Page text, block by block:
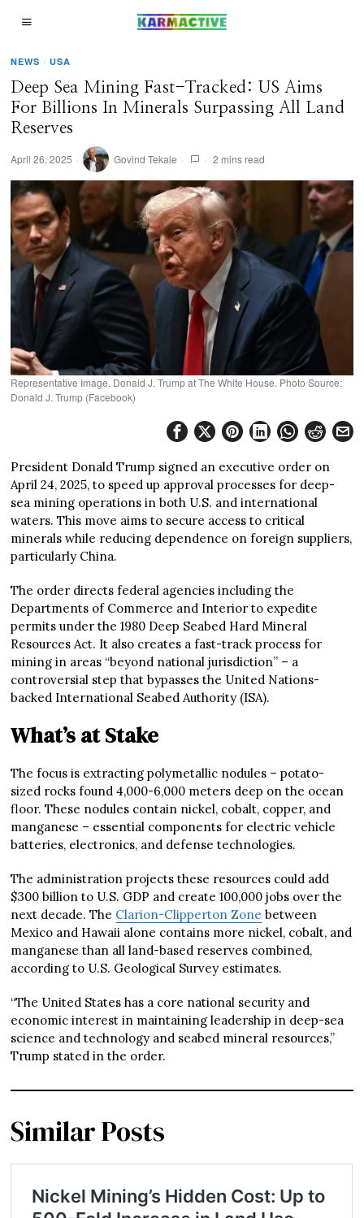
NEWS · USA
Deep Sea Mining Fast-Tracked: US Aims
For Billions In Minerals Surpassing All Land
Reserves
April 26, 2025 Govind Tekale 2 mins read
Representative Image. Donald J. Trump at The White House. Photo Source:
Donald J. Trump (Facebook)
President Donald Trump signed an executive order on
April 24, 2025, to speed up approval processes for deep-
sea mining operations in both U.S. and international
waters. This move aims to secure access to critical
minerals while reducing dependence on foreign suppliers,
particularly China.
The order directs federal agencies including the
Departments of Commerce and Interior to expedite
permits under the 1980 Deep Seabed Hard Mineral
Resources Act. It also creates a fast-track process for
mining in areas “beyond national jurisdiction” – a
controversial step that bypasses the United Nations-
backed International Seabed Authority (ISA).
What’s at Stake
The focus is extracting polymetallic nodules – potato-
sized rocks found 4,000-6,000 meters deep on the ocean
floor. These nodules contain nickel, cobalt, copper, and
manganese – essential components for electric vehicle
batteries, electronics, and defense technologies.
The administration projects these resources could add
$300 billion to U.S. GDP and create 100,000 jobs over the
next decade. The Clarion-Clipperton Zone between
Mexico and Hawaii alone contains more nickel, cobalt, and
manganese than all land-based reserves combined,
according to U.S. Geological Survey estimates.
“The United States has a core national security and
economic interest in maintaining leadership in deep-sea
science and technology and seabed mineral resources,”
Trump stated in the order.
Similar Posts